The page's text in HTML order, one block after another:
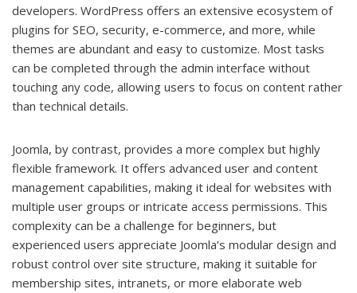
developers. WordPress offers an extensive ecosystem of
plugins for SEO, security, e-commerce, and more, while
themes are abundant and easy to customize. Most tasks
can be completed through the admin interface without
touching any code, allowing users to focus on content rather
than technical details.
Joomla, by contrast, provides a more complex but highly
flexible framework. It offers advanced user and content
management capabilities, making it ideal for websites with
multiple user groups or intricate access permissions. This
complexity can be a challenge for beginners, but
experienced users appreciate Joomla’s modular design and
robust control over site structure, making it suitable for
membership sites, intranets, or more elaborate web